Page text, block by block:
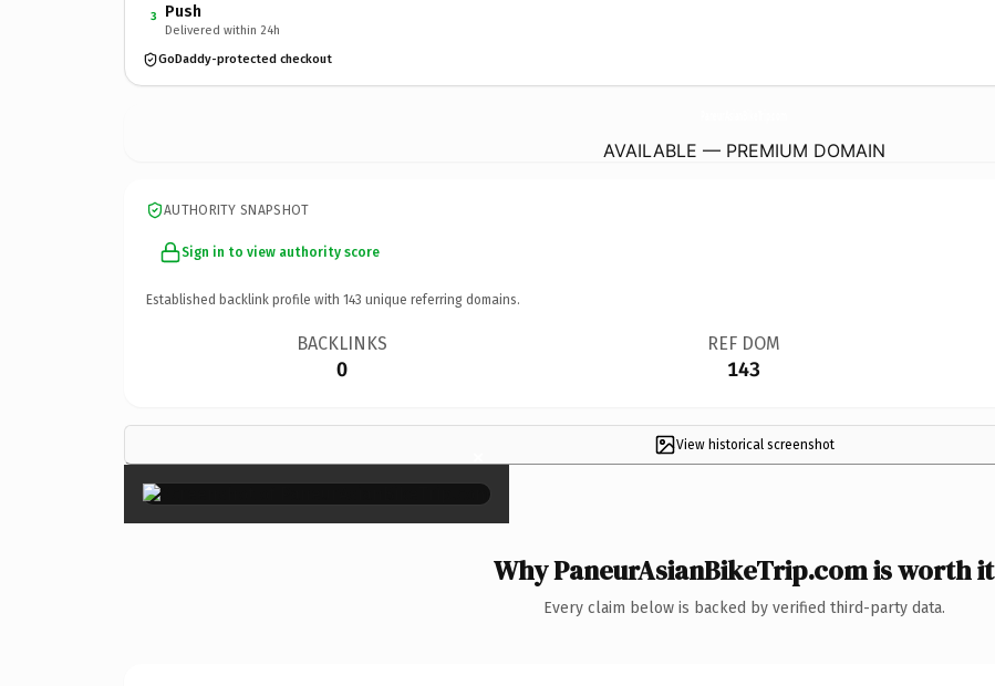
3 Push
Delivered within 24h
GoDaddy-protected checkout
AVAILABLE — PREMIUM DOMAIN
AUTHORITY SNAPSHOT
Sign in to view authority score
Established backlink profile with 143 unique referring domains.
BACKLINKS
0
REF DOM
143
View historical screenshot
×
Why PaneurAsianBikeTrip.com is worth it
Every claim below is backed by verified third-party data.